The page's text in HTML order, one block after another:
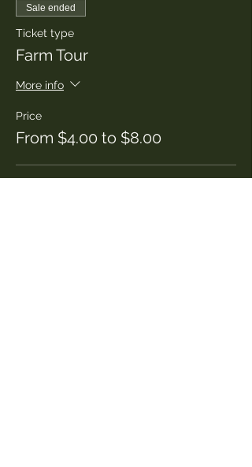
Sale ended
Ticket type
Farm Tour
More info
Price
From $4.00 to $8.00